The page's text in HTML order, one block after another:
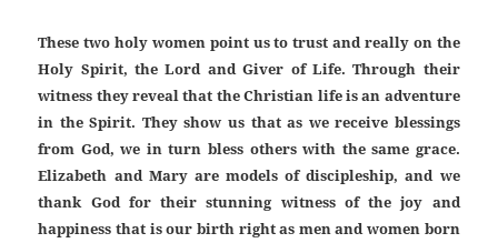
These two holy women point us to trust and really on the
Holy Spirit, the Lord and Giver of Life. Through their
witness they reveal that the Christian life is an adventure
in the Spirit. They show us that as we receive blessings
from God, we in turn bless others with the same grace.
Elizabeth and Mary are models of discipleship, and we
thank God for their stunning witness of the joy and
happiness that is our birth right as men and women born